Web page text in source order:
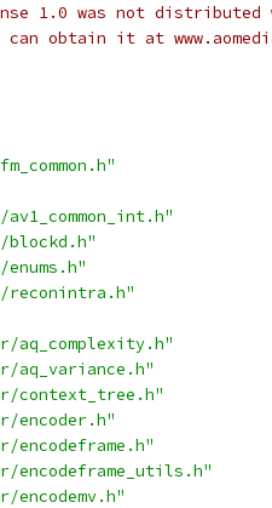
1.0 was not
can obtain it at
av1_common_int.h"
blockd.h"
enums.h"
reconintra.h"
aq_complexity.h"
aq_variance.h"
context_tree.h"
encoder.h"
encodeframe.h"
encodeframe_utils.h"
encodemv.h"